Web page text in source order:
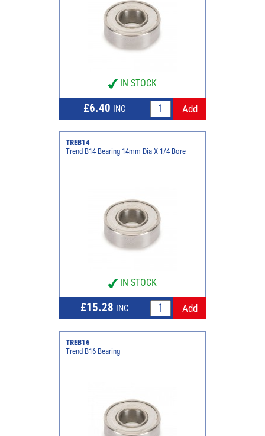
IN STOCK
£6.40 INC
TREB14
Trend B14 Bearing 14mm Dia X 1/4 Bore
IN STOCK
£15.28 INC
TREB16
Trend B16 Bearing